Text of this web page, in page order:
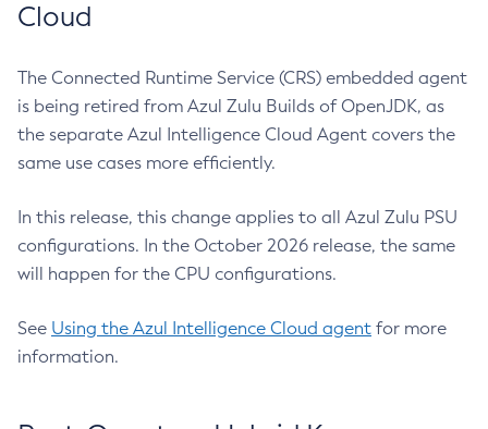
Cloud
The Connected Runtime Service (CRS) embedded agent
is being retired from Azul Zulu Builds of OpenJDK, as
the separate Azul Intelligence Cloud Agent covers the
same use cases more efficiently.
In this release, this change applies to all Azul Zulu PSU
configurations. In the October 2026 release, the same
will happen for the CPU configurations.
See Using the Azul Intelligence Cloud agent for more
information.